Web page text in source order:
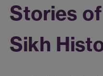
Stories
Sikh